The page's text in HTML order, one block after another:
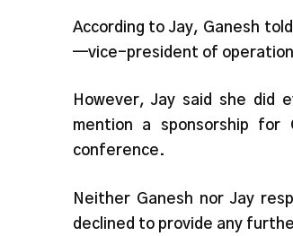
According to Jay, Ganesh
—vice-president of
However, Jay said she did
mention a sponsorship
conference.
Neither Ganesh nor Jay
declined to provide any